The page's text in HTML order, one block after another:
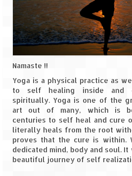
Himachal Pradesh
Malana Village –
Nakhtan Village – A
Preparation & Roadmap
Spiti Expedition –
Narkanda – Sangla (643
Spiti Expedition –
Spiti Expedition –
KMs)
Namaste !!
Yoga is a physical practice as
to self healing inside and
spiritually. Yoga is one of the
art out of many, which is
centuries to self heal and cure
literally heals from the root
proves that the cure is within.
dedicated mind, body and soul.
beautiful journey of self